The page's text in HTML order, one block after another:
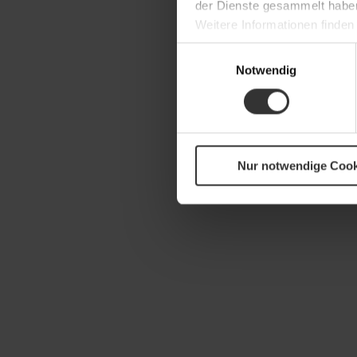
der Dienste gesammelt
Weitere Informationen
Notwendig
Nur notwendige